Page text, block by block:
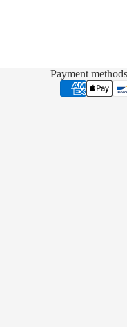
Payment methods